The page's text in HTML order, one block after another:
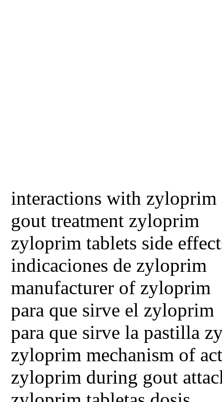
interactions with zyloprim
gout treatment zyloprim
zyloprim tablets side
indicaciones de zyloprim
manufacturer of zyloprim
para que sirve el zyloprim
para que sirve la pastilla
zyloprim mechanism of
zyloprim during gout